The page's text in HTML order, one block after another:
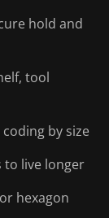
hold and
tool
by size
to live longer
hexagon